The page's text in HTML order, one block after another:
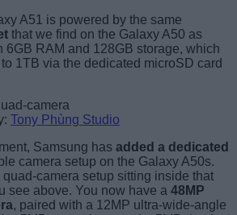
A51 is powered by the same
that we find on the Galaxy A50 as
6GB RAM and 128GB storage, which
1TB via the dedicated microSD card
Tony Phùng Studio
Samsung has added a dedicated
camera setup on the Galaxy A50s.
quad-camera setup sitting inside that
see above. You now have a 48MP
, paired with a 12MP ultra-wide-angle